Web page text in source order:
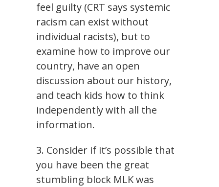
feel guilty (CRT says systemic
racism can exist without
individual racists), but to
examine how to improve our
country, have an open
discussion about our history,
and teach kids how to think
independently with all the
information.
3. Consider if it’s possible that
you have been the great
stumbling block MLK was